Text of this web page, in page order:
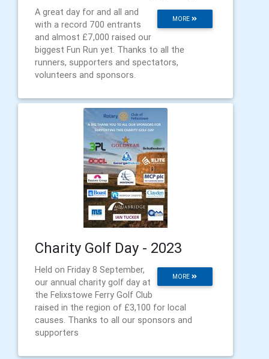
MORE
A great day for and all and
with a record 700 entrants
and almost £7,000 raised our
biggest Fun Run yet. Thanks to all the
runners, supporters and spectators,
volunteers and sponsors.
Charity Golf Day - 2023
MORE
Held on Friday 8 September,
our annual charity golf day at
the Felixstowe Ferry Golf Club
raised in the region of £3,100 for local
causes. Thanks to all our sponsors and
supporters